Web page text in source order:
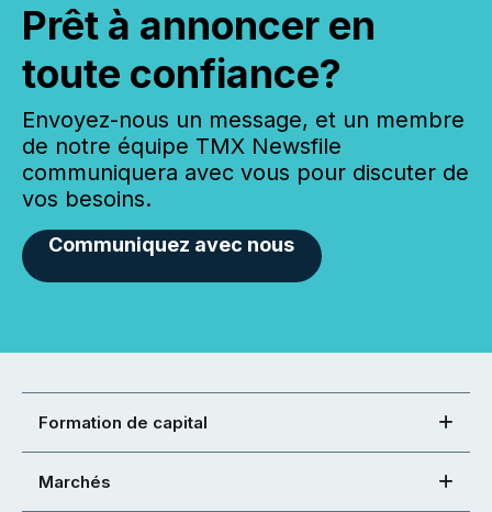
Prêt à annoncer en
toute confiance?
Envoyez-nous un message, et un membre
de notre équipe TMX Newsfile
communiquera avec vous pour discuter de
vos besoins.
Communiquez avec nous
Formation de capital
Marchés